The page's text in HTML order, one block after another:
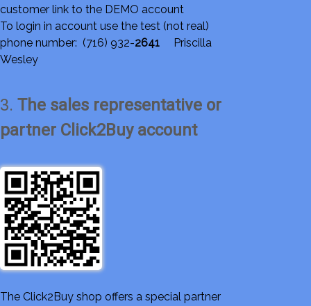
customer link to the DEMO account
To login in account use the test (not real)
phone number: (716) 932-2641
Priscilla
Wesley
3. The sales representative or
partner Click2Buy account
The Click2Buy shop offers a special partner